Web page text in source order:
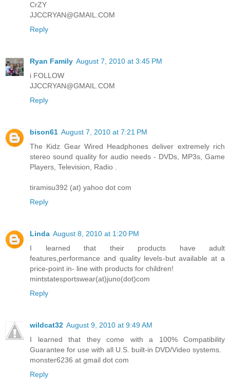
CrZY
JJCCRYAN@GMAIL.COM
Reply
Ryan Family August 7, 2010 at 3:45 PM
i FOLLOW
JJCCRYAN@GMAIL.COM
Reply
bison61 August 7, 2010 at 7:21 PM
The Kidz Gear Wired Headphones deliver extremely rich
stereo sound quality for audio needs - DVDs, MP3s, Game
Players, Television, Radio .
tiramisu392 (at) yahoo dot com
Reply
Linda August 8, 2010 at 1:20 PM
I learned that their products have adult
features,performance and quality levels-but available at a
price-point in- line with products for children!
mintstatesportswear(at)juno(dot)com
Reply
wildcat32 August 9, 2010 at 9:49 AM
I learned that they come with a 100% Compatibility
Guarantee for use with all U.S. built-in DVD/Video systems.
monster6236 at gmail dot com
Reply